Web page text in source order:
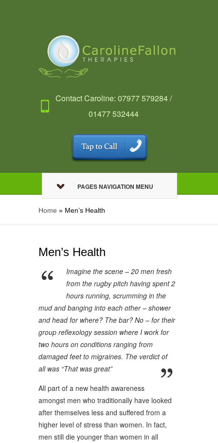
Contact Caroline: 07977 579284 /
01477 532444
PAGES NAVIGATION MENU
Home » Men’s Health
Men’s Health
Imagine the scene – 20 men fresh
from the rugby pitch having spent 2
hours running, scrumming in the
mud and banging into each other – shower
and head for where? The bar? No – for their
group reflexology session where I work for
two hours on conditions ranging from
damaged feet to migraines. The verdict of
all was “That was great”
All part of a new health awareness
amongst men who traditionally have looked
after themselves less and suffered from a
higher level of stress than women. In fact,
men still die younger than women in all